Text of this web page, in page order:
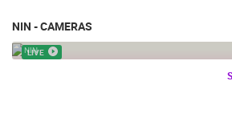
NIN - CAMERAS
LIVE
NIN